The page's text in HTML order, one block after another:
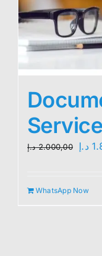
2.000,00 د.إ د.إ
WhatsApp Now